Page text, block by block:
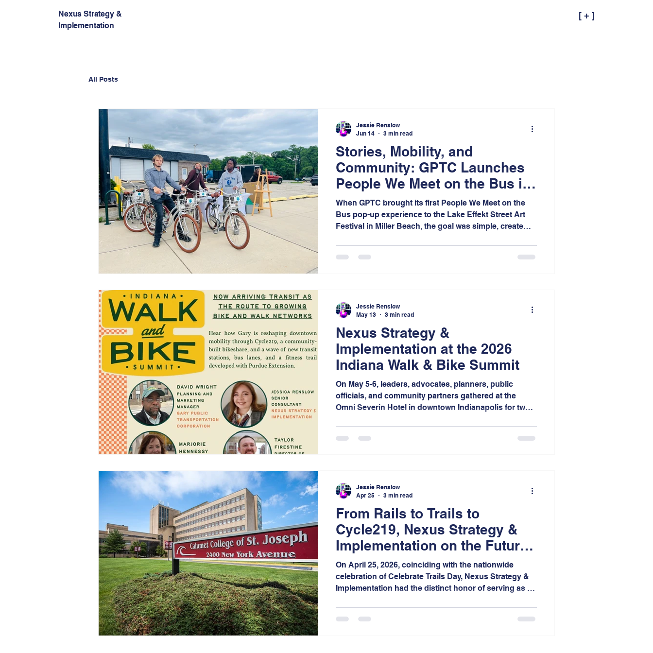
Nexus Strategy &
Implementation
[ + ]
All Posts
Stories, Mobility, and
Community: GPTC Launches
People We Meet on the Bus in
Northwest Indiana at Lake
Effekt
When GPTC brought its first People We Meet on the
Bus pop-up experience to the Lake Effekt Street Art
Festival in Miller Beach, the goal was simple, create
mobility, and connectivity in Northwest Indiana.
Jessie Renslow
Jun 14
3 min read
Nexus Strategy &
Implementation at the 2026
Indiana Walk & Bike Summit
On May 5-6, leaders, advocates, planners, public
officials, and community partners gathered at the
Omni Severin Hotel in downtown Indianapolis for two
creating safer, healthier, more walkable, and more
Jessie Renslow
May 13
3 min read
From Rails to Trails to
Cycle219, Nexus Strategy &
Implementation on the Future
of Connected Mobility
On April 25, 2026, coinciding with the nationwide
celebration of Celebrate Trails Day, Nexus Strategy &
Implementation had the distinct honor of serving as a
Notably, this campus stands as the only festival site
Jessie Renslow
Apr 25
3 min read